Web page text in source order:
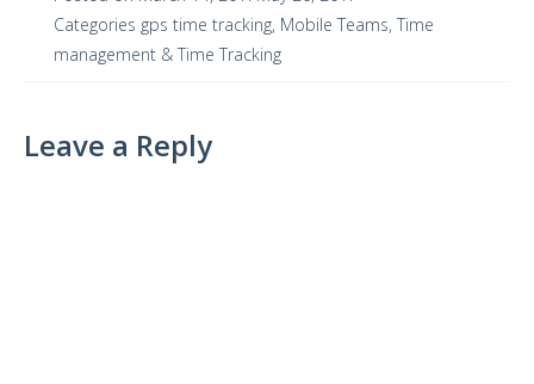
Categories gps time tracking, Mobile Teams, Time
management & Time Tracking
Leave a Reply